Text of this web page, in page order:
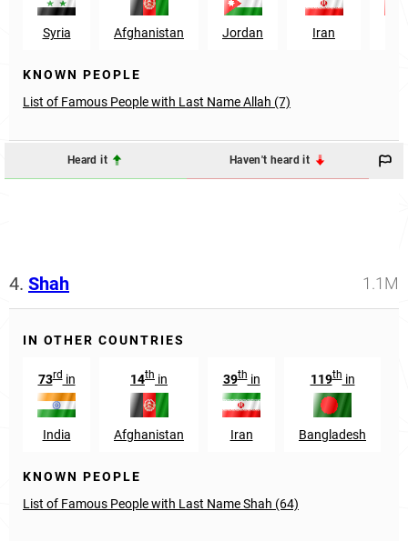
Syria Afghanistan Jordan Iran
KNOWN PEOPLE
List of Famous People with Last Name Allah (7)
Heard it Haven't heard it
4. Shah 1.1M
IN OTHER COUNTRIES
73rdin
India
14th in
Afghanistan
39thin
Iran
119thin
Bangladesh
KNOWN PEOPLE
List of Famous People with Last Name Shah (64)